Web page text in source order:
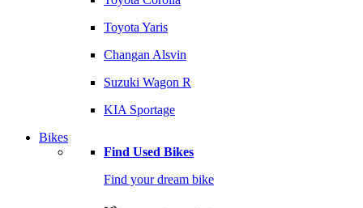
Toyota Yaris
Changan Alsvin
Suzuki Wagon R
KIA Sportage
Bikes
Find Used Bikes
Find your dream bike